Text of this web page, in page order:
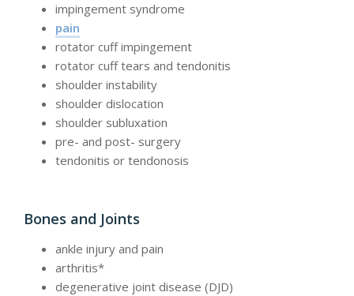
impingement syndrome
pain
rotator cuff impingement
rotator cuff tears and tendonitis
shoulder instability
shoulder dislocation
shoulder subluxation
pre- and post- surgery
tendonitis or tendonosis
Bones and Joints
ankle injury and pain
arthritis*
degenerative joint disease (DJD)